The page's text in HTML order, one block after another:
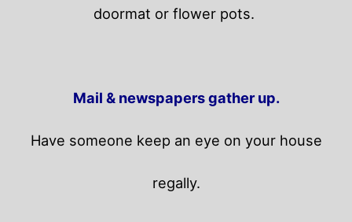
doormat or flower pots.
Mail & newspapers gather up.
Have someone keep an eye on your house
regally.